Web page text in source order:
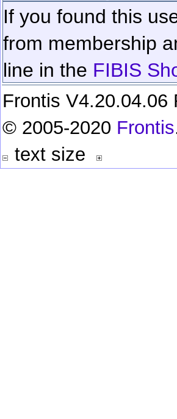
If you found this
from membership
line in the FIBIS
Frontis V4.20.04.06
© 2005-2020 Frontis
text size